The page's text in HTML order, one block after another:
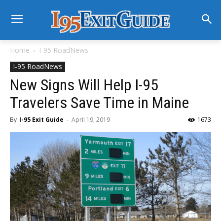
Home
I-95 RoadNews
I-95 RoadNews
New Signs Will Help I-95
Travelers Save Time in Maine
By I-95 Exit Guide - April 19, 2019 1673